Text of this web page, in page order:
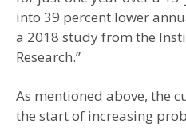
into 39 percent lower
a 2018 study from the
Research.”
As mentioned above, the
the start of increasing